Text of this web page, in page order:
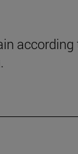
according